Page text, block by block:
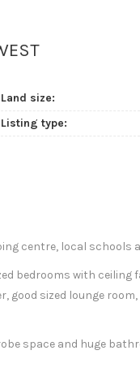
Land size:
Listing type:
centre, local schools
bedrooms with ceiling
good sized lounge
space and huge